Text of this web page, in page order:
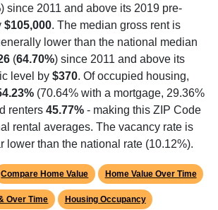
) since 2011 and above its 2019 pre-
$105,000. The median gross rent is
lower than the national median
(64.70%) since 2011 and above its
level by $370. Of occupied housing,
(70.64% with a mortgage, 29.36%
renters 45.77% - making this ZIP Code
rental averages. The vacancy rate is
lower than the national rate (10.12%).
Compare Home Value Home Value Over Time
Over Time Housing Occupancy